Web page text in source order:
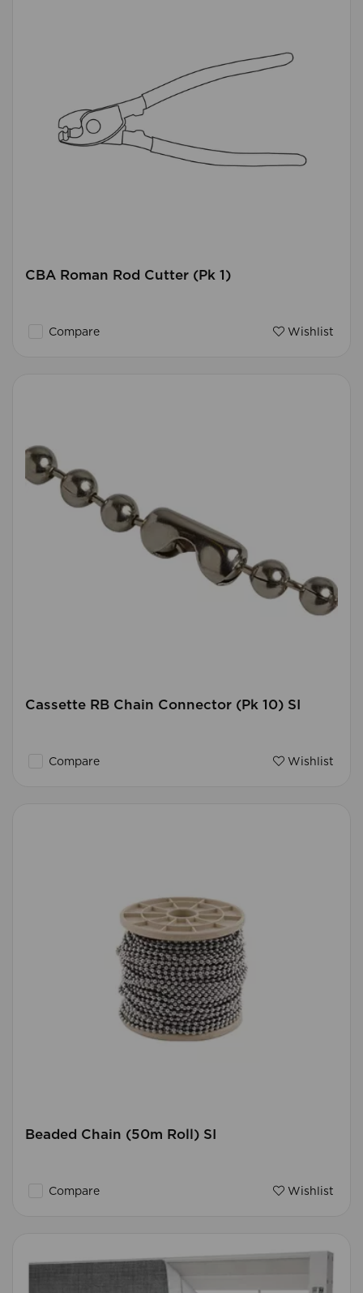
CBA Roman Rod Cutter (Pk 1)
Compare Wishlist
Cassette RB Chain Connector (Pk 10) SI
Compare Wishlist
Beaded Chain (50m Roll) SI
Compare Wishlist